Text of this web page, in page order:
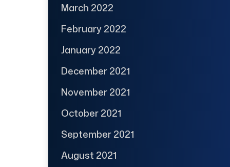
March 2022
February 2022
January 2022
December 2021
November 2021
October 2021
September 2021
August 2021